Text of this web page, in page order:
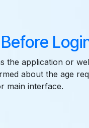
the application or
about the age
main interface.